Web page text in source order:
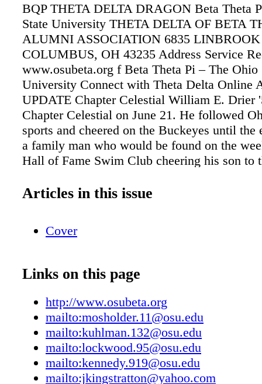
BQP THETA DELTA DRAGON Beta Theta
State University THETA DELTA OF BETA
ALUMNI ASSOCIATION 6835
COLUMBUS, OH 43235 Address Service
www.osubeta.org f Beta Theta Pi – The Ohio
University Connect with Theta Delta Online
UPDATE Chapter Celestial William E. Drier
Chapter Celestial on June 21. He followed
sports and cheered on the Buckeyes until
a family man who would be found on the
Hall of Fame Swim Club cheering his son to
antique wooden Chris Crafts and became a
will be remembered for his joie de vivre,
children, David and Dinah; grandson,
stepdaughters. Alumni News Ron J.
reports that he tries to remain fit, healthy,
enjoys salmon and steelhead fishing, and
wife, Carol. They have five children, and
them, their grandchildren, and great-
Carol live in Grants Pass, Ore. John "King"
moved to Reynolds Plantation in
Articles in this issue
Cover
Links on this page
http://www.osubeta.org
mailto:mosholder.11@osu.edu
mailto:kuhlman.132@osu.edu
mailto:lockwood.95@osu.edu
mailto:kennedy.919@osu.edu
mailto:jkingstratton@yahoo.com